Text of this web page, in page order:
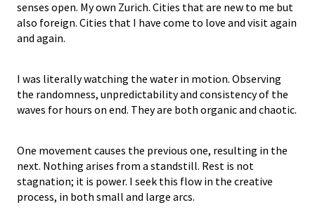
senses open. My own Zurich. Cities that are new to me but
also foreign. Cities that I have come to love and visit again
and again.
I was literally watching the water in motion. Observing
the randomness, unpredictability and consistency of the
waves for hours on end. They are both organic and chaotic.
One movement causes the previous one, resulting in the
next. Nothing arises from a standstill. Rest is not
stagnation; it is power. I seek this flow in the creative
process, in both small and large arcs.